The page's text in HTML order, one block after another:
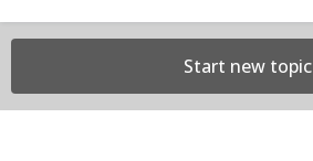
Start new topic